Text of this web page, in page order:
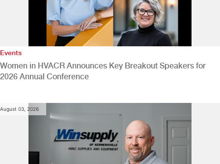
Events
Women in HVACR Announces Key Breakout Speakers for
2026 Annual Conference
August 03, 2026